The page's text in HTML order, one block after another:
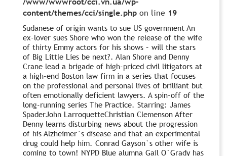
content/themes/cci/single.php on line 19
Sudanese of origin wants to sue US government An
ex-lover sues Shore who won the release of the wife
of thirty Emmy actors for his shows – will the stars
of Big Little Lies be next?. Alan Shore and Denny
Crane lead a brigade of high-priced civil litigators at
a high-end Boston law firm in a series that focuses
on the professional and personal lives of brilliant but
often emotionally deficient lawyers. A spin-off of the
long-running series The Practice. Starring: James
SpaderJohn LarroquetteChristian Clemenson After
Denny learns disturbing news about the progression
of his Alzheimer`s disease and that an experimental
drug could help him. Conrad Gayson`s other wife is
coming to town! NYPD Blue alumna Gail O`Grady has